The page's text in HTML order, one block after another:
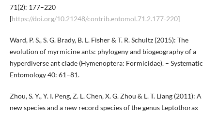
71(2): 177–220
[https://doi.org/10.21248/contrib.entomol.71.2.177-220]
Ward, P. S., S. G. Brady, B. L. Fisher & T. R. Schultz (2015): The
evolution of myrmicine ants: phylogeny and biogeography of a
hyperdiverse ant clade (Hymenoptera: Formicidae). – Systematic
Entomology 40: 61–81.
Zhou, S. Y., Y. I. Peng, Z. L. Chen, X. G. Zhou & L. T. Liang (2011): A
new species and a new record species of the genus Leptothorax